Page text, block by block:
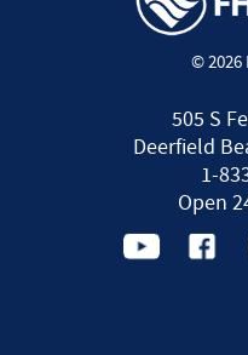
© 2026
505 S
Deerfield
1-
Open